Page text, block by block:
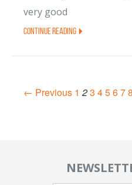
very good
Continue Reading
← Previous 1 23 45678